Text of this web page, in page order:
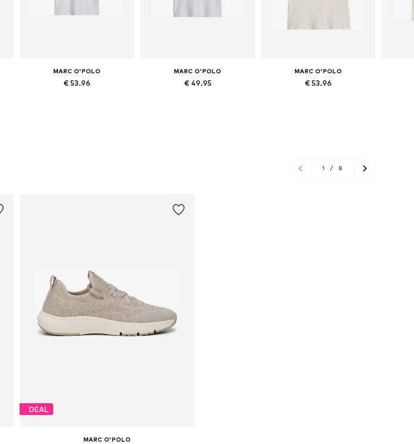
MARC O'POLO
€ 53.96
MARC O'POLO
€ 49.95
MARC O'POLO
€ 53.96
1 / 8
DEAL
MARC O'POLO